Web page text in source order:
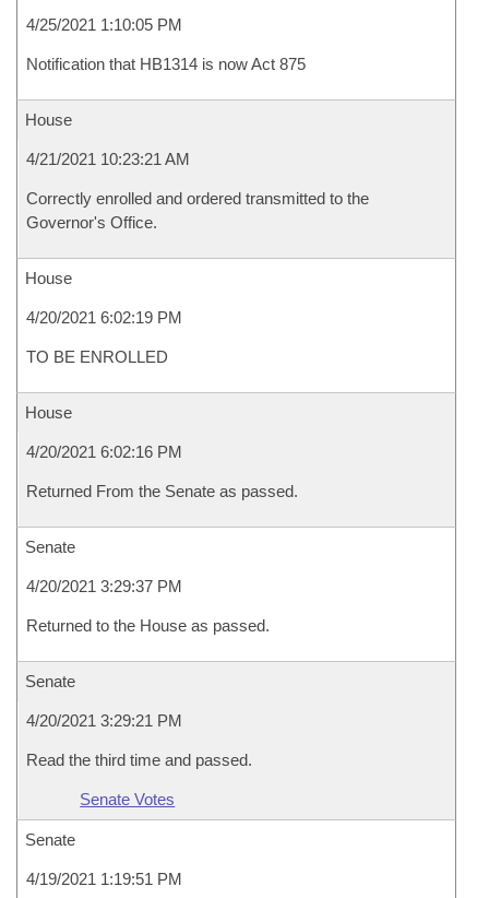
4/25/2021 1:10:05 PM
Notification that HB1314 is now Act 875
House
4/21/2021 10:23:21 AM
Correctly enrolled and ordered transmitted to the
Governor's Office.
House
4/20/2021 6:02:19 PM
TO BE ENROLLED
House
4/20/2021 6:02:16 PM
Returned From the Senate as passed.
Senate
4/20/2021 3:29:37 PM
Returned to the House as passed.
Senate
4/20/2021 3:29:21 PM
Read the third time and passed.
Senate Votes
Senate
4/19/2021 1:19:51 PM